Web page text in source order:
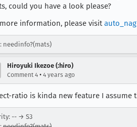
could you have a look please?
information, please visit
needinfo?(mats)
Hiroyuki Ikezoe (:hiro)
Comment 4 • 4 years ago
ratio is kinda new feature I assume
-- → S3